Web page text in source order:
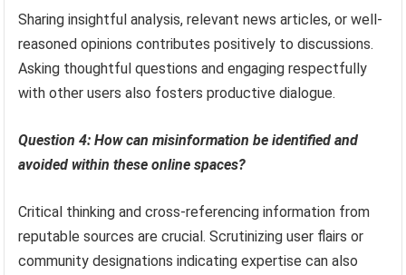
Sharing insightful analysis, relevant news articles, or well-
reasoned opinions contributes positively to discussions.
Asking thoughtful questions and engaging respectfully
with other users also fosters productive dialogue.
Question 4: How can misinformation be identified and
avoided within these online spaces?
Critical thinking and cross-referencing information from
reputable sources are crucial. Scrutinizing user flairs or
community designations indicating expertise can also